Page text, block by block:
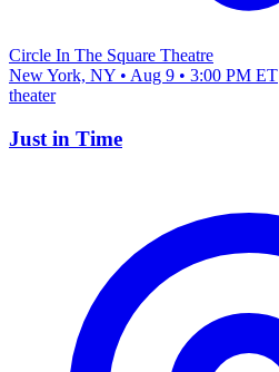
Circle In The Square Theatre
New York, NY • Aug 9 • 3:00 PM ET
theater
Just in Time